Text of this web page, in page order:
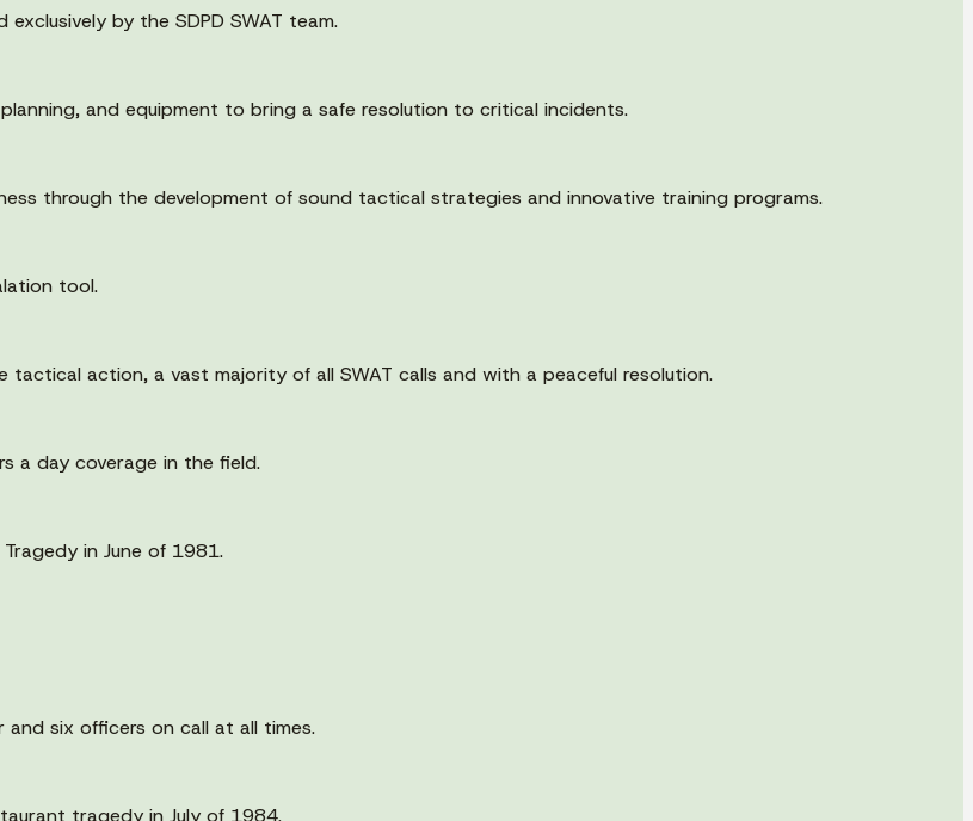
by the SDPD SWAT team.
and equipment to bring a safe resolution to critical incidents.
through the development of sound tactical strategies and innovative training programs.
tool.
action, a vast majority of all SWAT calls and with a peaceful resolution.
a day coverage in the field.
in June of 1981.
and six officers on call at all times.
tragedy in July of 1984.